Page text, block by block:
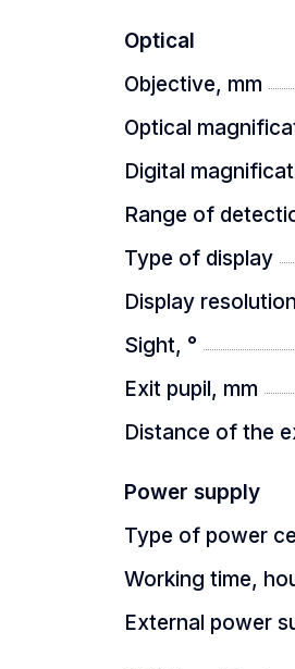
CENTRAL
The unique
CLASSIC
The digital zoom
Optical
Objective, mm
Optical
Digital
Range of
Type of display
Display
Sight, °
Exit pupil, mm
Distance of the
Power supply
Type of power
Working time,
External power